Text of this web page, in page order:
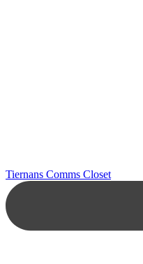
Tiernans Comms Closet